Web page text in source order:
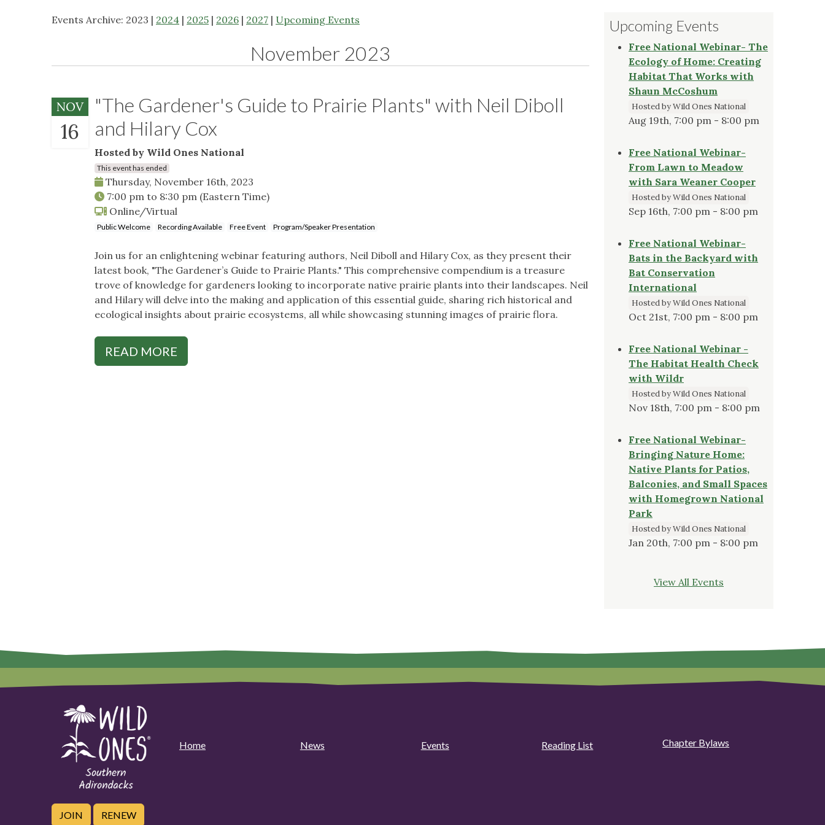
Events Archive: 2023 | 2024 | 2025 | 2026 | 2027 | Upcoming Events
November 2023
NOV
16
"The Gardener's Guide to Prairie Plants" with Neil Diboll
and Hilary Cox
Hosted by Wild Ones National
This event has ended
Thursday, November 16th, 2023
7:00 pm to 8:30 pm (Eastern Time)
Online/Virtual
Public Welcome Recording Available Free Event Program/Speaker Presentation
Join us for an enlightening webinar featuring authors, Neil Diboll and Hilary Cox, as they present their
latest book, "The Gardener’s Guide to Prairie Plants." This comprehensive compendium is a treasure
trove of knowledge for gardeners looking to incorporate native prairie plants into their landscapes. Neil
and Hilary will delve into the making and application of this essential guide, sharing rich historical and
ecological insights about prairie ecosystems, all while showcasing stunning images of prairie flora.
READ MORE
Upcoming Events
Free National Webinar- The
Ecology of Home: Creating
Habitat That Works with
Shaun McCoshum
Hosted by Wild Ones National
Aug 19th, 7:00 pm - 8:00 pm
Free National Webinar-
From Lawn to Meadow
with Sara Weaner Cooper
Hosted by Wild Ones National
Sep 16th, 7:00 pm - 8:00 pm
Free National Webinar-
Bats in the Backyard with
Bat Conservation
International
Hosted by Wild Ones National
Oct 21st, 7:00 pm - 8:00 pm
Free National Webinar -
The Habitat Health Check
with Wildr
Hosted by Wild Ones National
Nov 18th, 7:00 pm - 8:00 pm
Free National Webinar-
Bringing Nature Home:
Native Plants for Patios,
Balconies, and Small Spaces
with Homegrown National
Park
Hosted by Wild Ones National
Jan 20th, 7:00 pm - 8:00 pm
View All Events
Home News Events Reading List Chapter Bylaws
JOIN RENEW